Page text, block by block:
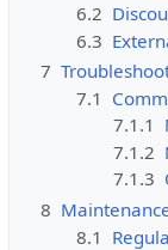
6.2
6.3
7
7.1
7.1.1
7.1.2
7.1.3
8
8.1